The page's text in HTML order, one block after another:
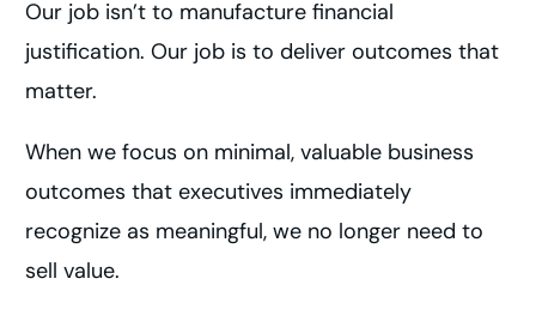
Our job isn’t to manufacture financial
justification. Our job is to deliver outcomes that
matter.
When we focus on minimal, valuable business
outcomes that executives immediately
recognize as meaningful, we no longer need to
sell value.